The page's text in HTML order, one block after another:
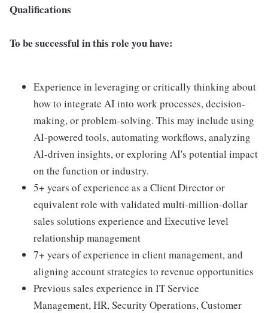
Qualifications
To be successful in this role you have:
Experience in leveraging or critically thinking about
how to integrate AI into work processes, decision-
making, or problem-solving. This may include using
AI-powered tools, automating workflows, analyzing
AI-driven insights, or exploring AI's potential impact
on the function or industry.
5+ years of experience as a Client Director or
equivalent role with validated multi-million-dollar
sales solutions experience and Executive level
relationship management
7+ years of experience in client management, and
aligning account strategies to revenue opportunities
Previous sales experience in IT Service
Management, HR, Security Operations, Customer